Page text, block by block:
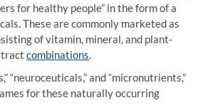
for healthy people” in the form of a
These are commonly marketed as
of vitamin, mineral, and plant-
combinations.
“neuroceuticals,” and “micronutrients,”
for these naturally occurring